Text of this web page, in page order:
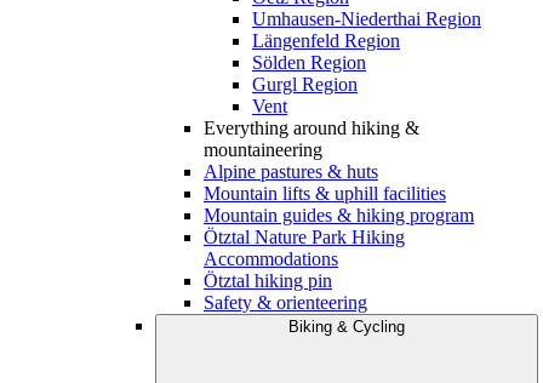
Umhausen-Niederthai Region
Längenfeld Region
Sölden Region
Gurgl Region
Vent
Everything around hiking &
mountaineering
Alpine pastures & huts
Mountain lifts & uphill facilities
Mountain guides & hiking program
Ötztal Nature Park Hiking
Accommodations
Ötztal hiking pin
Safety & orienteering
Biking & Cycling